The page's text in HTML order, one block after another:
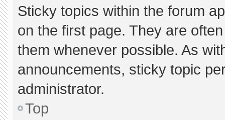
Sticky topics within the forum
on the first page. They are
them whenever possible. As
announcements, sticky topic
administrator.
Top